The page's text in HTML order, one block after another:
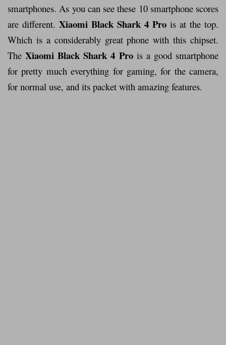
smartphones. As you can see these 10 smartphone scores
are different. Xiaomi Black Shark 4 Pro is at the top.
Which is a considerably great phone with this chipset.
TheXiaomi Black Shark 4 Prois a good smartphone
for pretty much everything for gaming, for the camera,
for normal use, and its packet with amazing features.